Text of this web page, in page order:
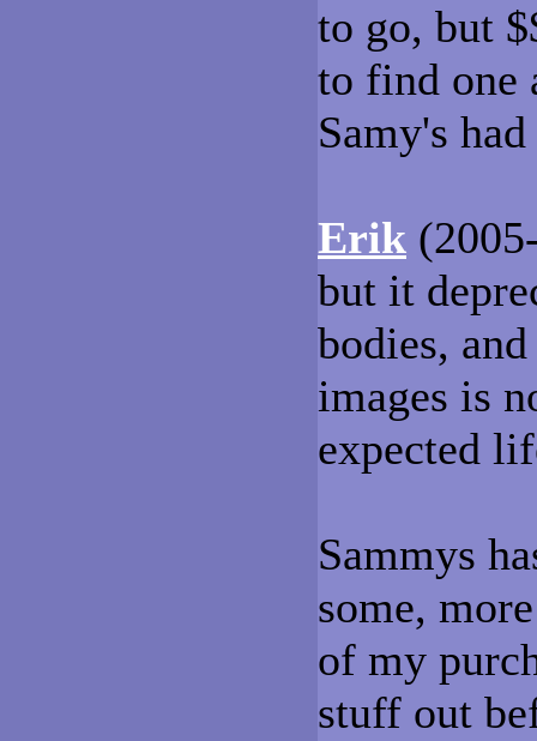
to go, but
to find one
Samy's
Erik
but it
bodies,
images is
expected
Sammys
some,
of my
stuff out